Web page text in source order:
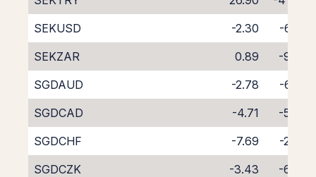
SEKUSD
-2.30
-6.23
SEKZAR
0.89
-9.72
SGDAUD
-2.78
-6.28
SGDCAD
-4.71
-5.66
SGDCHF
-7.69
-2.83
SGDCZK
-3.43
-6.69